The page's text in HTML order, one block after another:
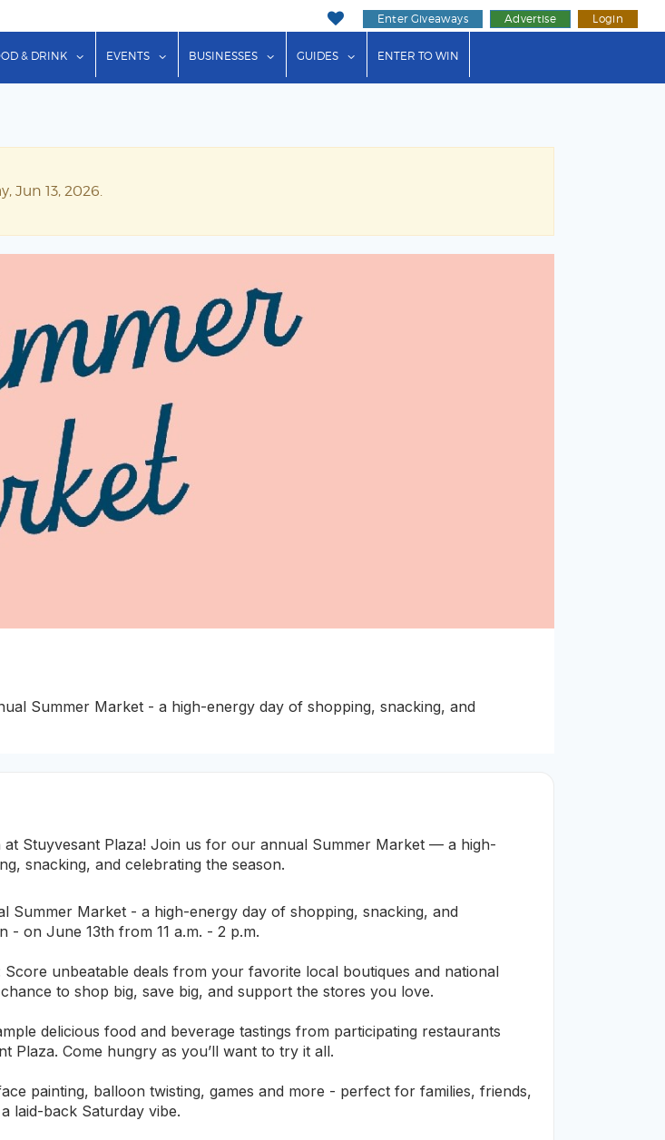
Enter Giveaways Advertise Login
submenu for "Things to Do"
& DRINK show submenu for "Food & Drink"
EVENTS show submenu for "Events"
BUSINESSES show submenu for "Businesses"
GUIDES show submenu for "Guides"
ENTER TO WIN
Jun 13, 2026.
Summer Market - a high-energy day of shopping, snacking, and
at Stuyvesant Plaza! Join us for our annual Summer Market — a high-
snacking, and celebrating the season.
Summer Market - a high-energy day of shopping, snacking, and
- on June 13th from 11 a.m. - 2 p.m.
Score unbeatable deals from your favorite local boutiques and national
to shop big, save big, and support the stores you love.
delicious food and beverage tastings from participating restaurants
Plaza. Come hungry as you’ll want to try it all.
painting, balloon twisting, games and more - perfect for families, friends,
laid-back Saturday vibe.